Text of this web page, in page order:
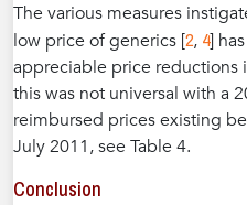
The various measures
low price of generics [2, 4]
appreciable price reductions
this was not universal with a
reimbursed prices existing
July 2011, see Table 4.
Conclusion